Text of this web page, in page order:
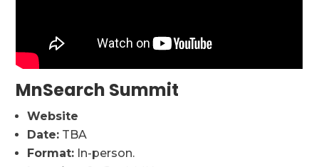
MnSearch Summit
Website
Date: TBA
Format: In-person.